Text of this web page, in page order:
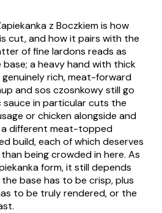
z Boczkiemis how
cut, and how it pairs with the
of fine lardons reads as
a heavy hand with thick
rich, meat-forward
andsos czosnkowystill go
in particular cuts the
or chicken alongside and
a different meat-topped
build, each of which deserves
being crowded in here. As
form, it still depends
base has to be crisp, plus
to be truly rendered, or the